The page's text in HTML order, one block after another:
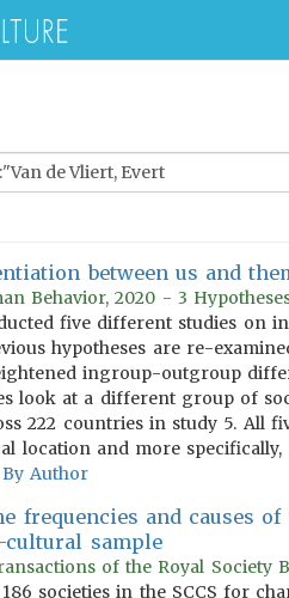
between us and
Behavior, 2020 - 3
five different studies
hypotheses are re-
ingroup-outgroup
look at a different group of
222 countries in study 5. All
location and more
Author
frequencies and causes
cultural sample
of the Royal Society
societies in the SCCS for